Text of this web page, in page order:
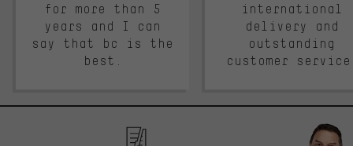
for more than 5
years and I can
say that bc is the
best.
international
delivery and
outstanding
customer